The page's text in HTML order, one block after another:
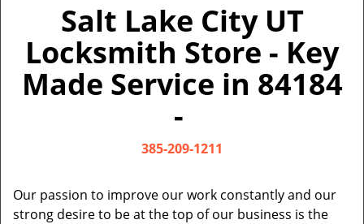
v
i
g
a
Salt Lake City UT
Locksmith Store - Key
Made Service in 84184
-
385-209-1211
Our passion to improve our work constantly and our
strong desire to be at the top of our business is the